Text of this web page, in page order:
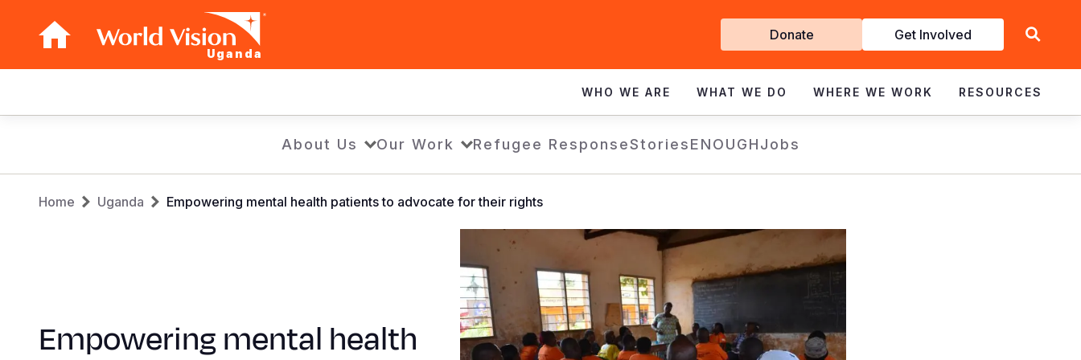
Uganda
Get
Involved
Donate Get Involved
navigation
WHO WE ARE WHAT WE DO WHERE WE WORK RESOURCES
About Us Our Work Refugee ResponseStoriesENOUGHJobs
Breadcrumb
Home Uganda Empowering mental health patients to advocate for their rights
Empowering mental health